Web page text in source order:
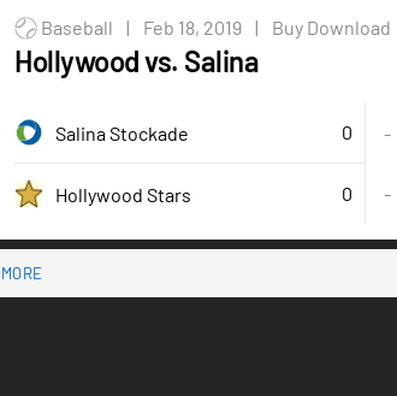
Baseball | Feb 18, 2019 | Buy Download
Hollywood vs. Salina
Salina Stockade 0 -
Hollywood Stars 0 -